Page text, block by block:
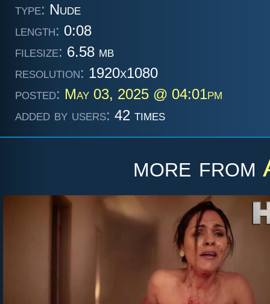
type: Nude
length: 0:08
filesize: 6.58 mb
resolution: 1920x1080
posted: May 03, 2025 @ 04:01pm
added by users: 42 times
more from